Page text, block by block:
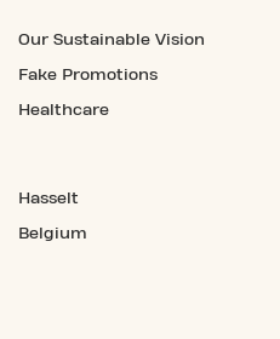
Our Sustainable Vision
Fake Promotions
Healthcare
Hasselt
Belgium